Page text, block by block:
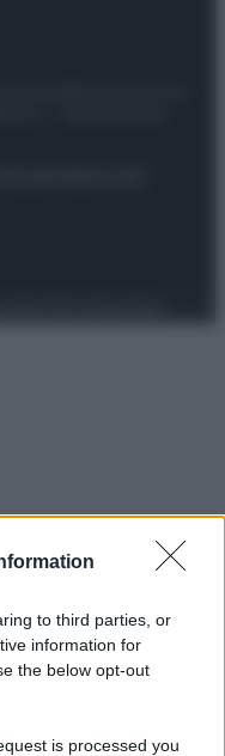
to third parties, or
information for
the below opt-out
is processed you